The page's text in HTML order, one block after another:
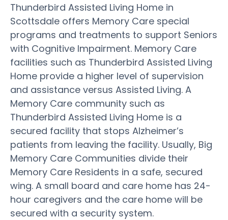
Thunderbird Assisted Living Home in
Scottsdale offers Memory Care special
programs and treatments to support Seniors
with Cognitive Impairment. Memory Care
facilities such as Thunderbird Assisted Living
Home provide a higher level of supervision
and assistance versus Assisted Living. A
Memory Care community such as
Thunderbird Assisted Living Home is a
secured facility that stops Alzheimer’s
patients from leaving the facility. Usually, Big
Memory Care Communities divide their
Memory Care Residents in a safe, secured
wing. A small board and care home has 24-
hour caregivers and the care home will be
secured with a security system.